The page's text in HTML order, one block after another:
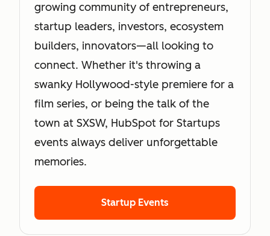
growing community of entrepreneurs,
startup leaders, investors, ecosystem
builders, innovators—all looking to
connect. Whether it's throwing a
swanky Hollywood-style premiere for a
film series, or being the talk of the
town at SXSW, HubSpot for Startups
events always deliver unforgettable
memories.
Startup Events